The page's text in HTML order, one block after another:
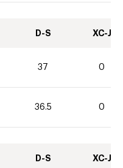
D-S XC-J
37 0
36.5 0
D-S XC-J